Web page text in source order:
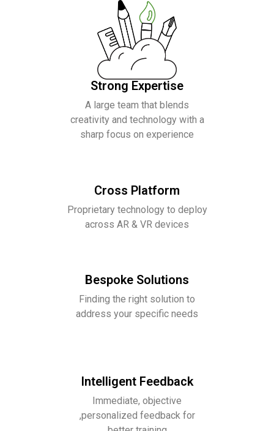
Strong Expertise
A large team that blends
creativity and technology with a
sharp focus on experience
Cross Platform
Proprietary technology to deploy
across AR & VR devices
Bespoke Solutions
Finding the right solution to
address your specific needs
Intelligent Feedback
Immediate, objective
,personalized feedback for